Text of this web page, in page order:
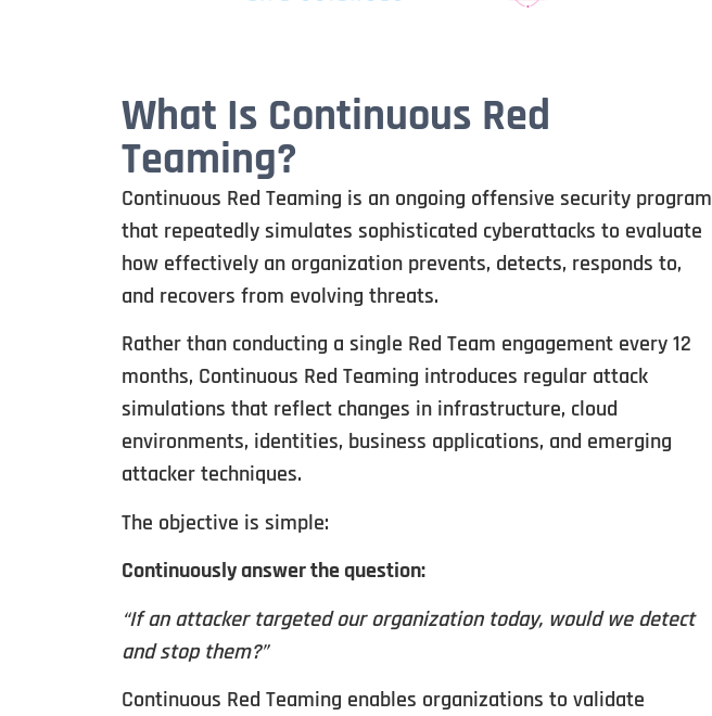
What Is Continuous Red
Teaming?
Continuous Red Teaming is an ongoing offensive security program
that repeatedly simulates sophisticated cyberattacks to evaluate
how effectively an organization prevents, detects, responds to,
and recovers from evolving threats.
Rather than conducting a single Red Team engagement every 12
months, Continuous Red Teaming introduces regular attack
simulations that reflect changes in infrastructure, cloud
environments, identities, business applications, and emerging
attacker techniques.
The objective is simple:
Continuously answer the question:
“If an attacker targeted our organization today, would we detect
and stop them?”
Continuous Red Teaming enables organizations to validate